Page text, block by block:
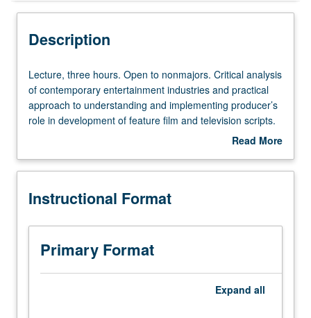
Description
Lecture,
three
hours.
Open
Critical
of
entertainment
industries
and
practical
Lecture, three hours. Open to nonmajors. Critical analysis
of contemporary entertainment industries and practical
approach to understanding and implementing producer’s
role in development of feature film and television scripts.
Through scholarly and trade journal readings, in-class
exposure to various entities that comprise feature film
story and exploration of proper technique for evaluating
May be taken independently for credit. Letter grading.
Read More
Description
Instructional Format
Primary Format
Expand all